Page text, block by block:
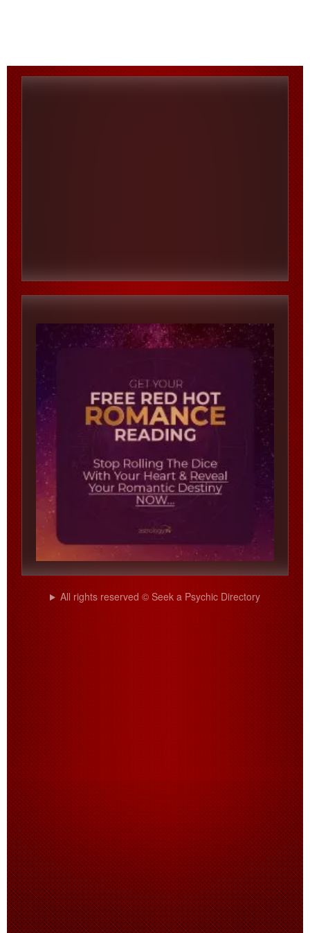
All rights reserved © Seek a Psychic Directory